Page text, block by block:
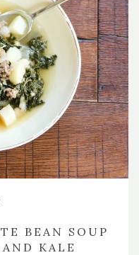
BEAN SOUP
KALE